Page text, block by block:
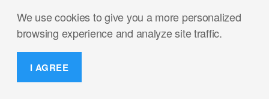
We use cookies to give you a more personalized
browsing experience and analyze site traffic.
I AGREE